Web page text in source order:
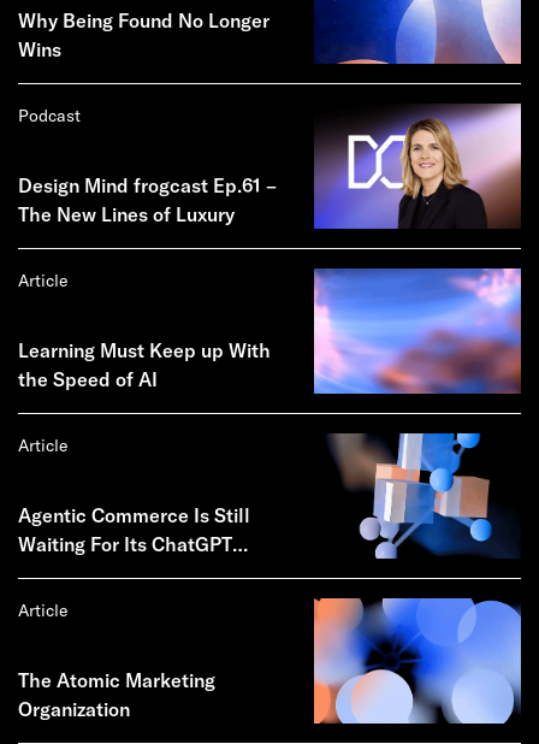
Why Being Found No Longer
Wins
Podcast
Design Mind frogcast Ep.61 –
The New Lines of Luxury
Article
Learning Must Keep up With
the Speed of AI
Article
Agentic Commerce Is Still
Waiting For Its ChatGPT
Moment
Article
The Atomic Marketing
Organization